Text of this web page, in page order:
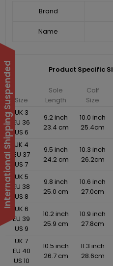
Brand
Name
Product Specific
Size
Sole
Length
Calf
Size
UK 3
EU 36
US 6
9.2 inch
23.4 cm
10.0 inch
25.4cm
UK 4
EU 37
US 7
9.5 inch
24.2 cm
10.3 inch
26.2cm
UK 5
EU 38
US 8
9.8 inch
25.0 cm
10.6 inch
27.0cm
UK 6
EU 39
US 9
10.2 inch
25.9 cm
10.9 inch
27.8cm
UK 7
EU 40
US 10
10.5 inch
26.7 cm
11.3 inch
28.6cm
International Shipping Suspended